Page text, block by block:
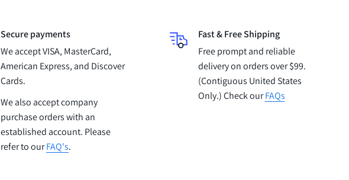
Secure payments
We accept VISA, MasterCard,
American Express, and Discover
Cards.
We also accept company
purchase orders with an
established account. Please
refer to ourFAQ's.
Fast & Free Shipping
Free prompt and reliable
delivery on orders over $99.
(Contiguous United States
Only.) Check ourFAQs